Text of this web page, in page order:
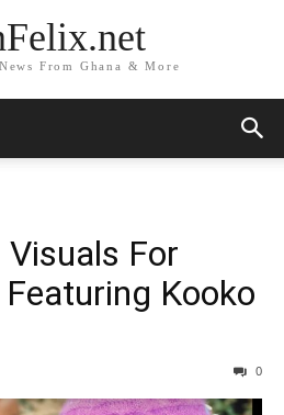
From Ghana & More
For
Featuring Kooko
0